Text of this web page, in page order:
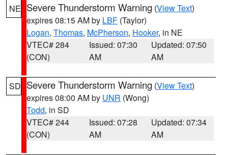
NE Severe Thunderstorm Warning (View Text)
expires 08:15 AM by LBF (Taylor)
Logan, Thomas, McPherson, Hooker, in NE
VTEC# 284
(CON)
Issued: 07:30
AM
Updated: 07:50
AM
SD Severe Thunderstorm Warning (View Text)
expires 08:00 AM by UNR (Wong)
Todd, in SD
VTEC# 244
(CON)
Issued: 07:28
AM
Updated: 07:34
AM